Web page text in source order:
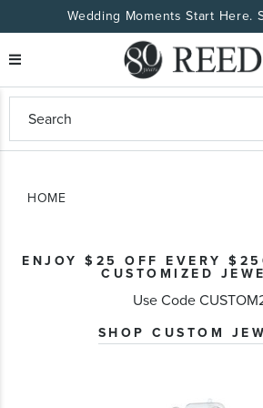
Wedding Moments Start Here.
HOME
ENJOY $25 OFF EVERY
CUSTOMIZED
Use Code
SHOP CUSTOM